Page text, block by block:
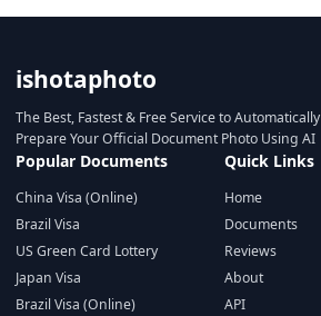
ishotaphoto
The Best, Fastest & Free Service to Automatically
Prepare Your Official Document Photo Using AI
Popular Documents
China Visa (Online)
Brazil Visa
US Green Card Lottery
Japan Visa
Brazil Visa (Online)
Quick Links
Home
Documents
Reviews
About
API